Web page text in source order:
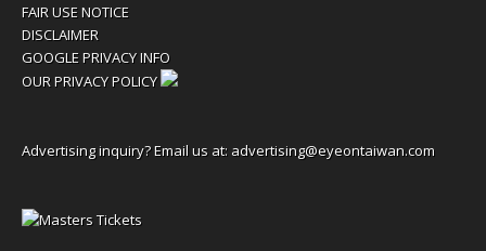
FAIR USE NOTICE
DISCLAIMER
GOOGLE PRIVACY INFO
OUR PRIVACY POLICY
Advertising inquiry? Email us at: advertising@eyeontaiwan.com